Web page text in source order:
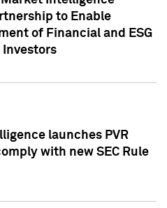
to Enable
of Financial and ESG
Investors
launches PVR
with new SEC Rule